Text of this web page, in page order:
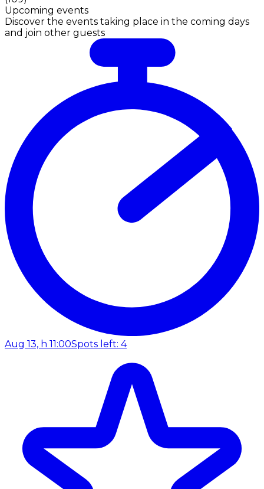
Upcoming events
Discover the events taking place in the coming days
and join other guests
Aug 13, h 11:00Spots left: 4